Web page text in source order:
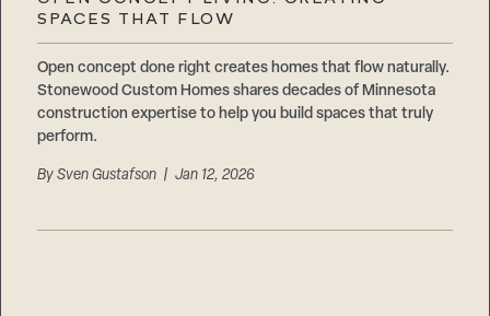
SPACES THAT FLOW
Open concept done right creates homes that flow naturally.
Stonewood Custom Homes shares decades of Minnesota
construction expertise to help you build spaces that truly
perform.
BySven Gustafson | Jan 12, 2026
Suppliers & Subcontractors